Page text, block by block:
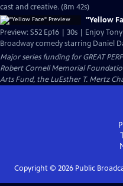
cast and creative. (8m 42s)
"Yellow
Preview: S52 Ep16 | 30s | Enjoy
Broadway comedy starring Daniel
Major series funding for GREAT
Robert Cornell Memorial
Arts Fund, the LuEsther T. Mertz
Copyright © 2026Public